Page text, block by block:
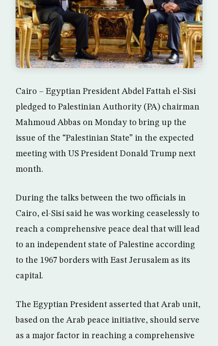
Cairo – Egyptian President Abdel Fattah el-Sisi
pledged to Palestinian Authority (PA) chairman
Mahmoud Abbas on Monday to bring up the
issue of the “Palestinian State” in the expected
meeting with US President Donald Trump next
month.
During the talks between the two officials in
Cairo, el-Sisi said he was working ceaselessly to
reach a comprehensive peace deal that will lead
to an independent state of Palestine according
to the 1967 borders with East Jerusalem as its
capital.
The Egyptian President asserted that Arab unit,
based on the Arab peace initiative, should serve
as a major factor in reaching a comprehensive